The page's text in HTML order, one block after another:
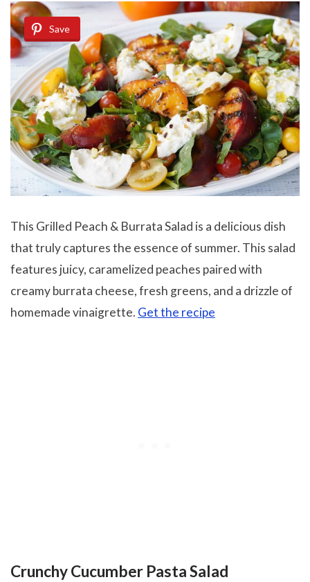
Save
This Grilled Peach & Burrata Salad is a delicious dish
that truly captures the essence of summer. This salad
features juicy, caramelized peaches paired with
creamy burrata cheese, fresh greens, and a drizzle of
homemade vinaigrette. Get the recipe
Crunchy Cucumber Pasta Salad